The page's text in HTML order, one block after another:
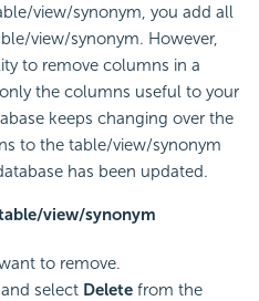
view/synonym, you add all
view/synonym. However,
to remove columns in a
the columns useful to your
keeps changing over the
to the table/view/synonym
has been updated.
view/synonym
to remove.
select Delete from the